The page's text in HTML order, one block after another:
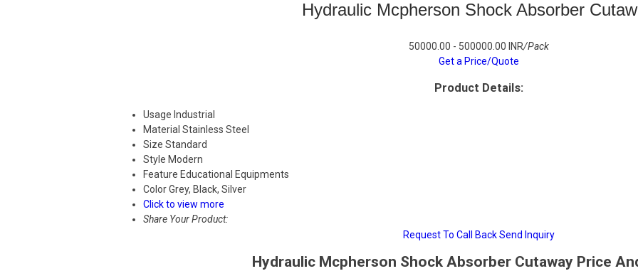
Hydraulic Mcpherson Shock Absorber
50000.00 - 500000.00 INR/Pack
Get a Price/Quote
Product Details:
Usage Industrial
Material Stainless Steel
Size Standard
Style Modern
Feature Educational Equipments
ColorGrey, Black, Silver
Click to view more
Share Your Product:
Request To Call Back Send Inquiry
Hydraulic Mcpherson Shock Absorber Cutaway Price